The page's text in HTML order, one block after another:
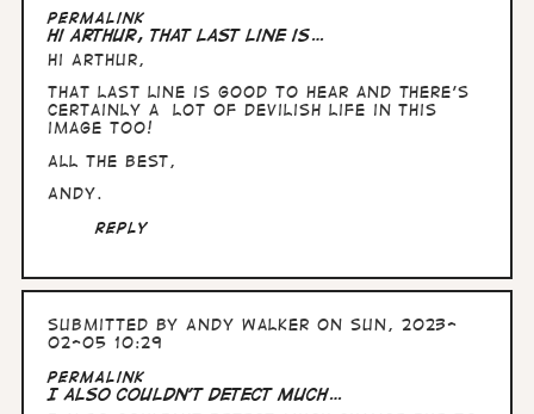
Permalink
Hi Arthur, That last line is…
Hi Arthur,
That last line is good to hear and there's
certainly a lot of devilish life in this
image too!
All the Best,
Andy.
Reply
Submitted byAndy Walker on Sun, 2023-
02-05 10:29
Permalink
I also couldn't detect much…